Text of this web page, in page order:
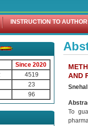
INSTRUCTION TO AUTHOR
Since 2020
4519
23
96
AND
To